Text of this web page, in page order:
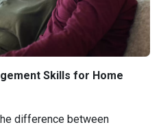
Skills for Home
difference between